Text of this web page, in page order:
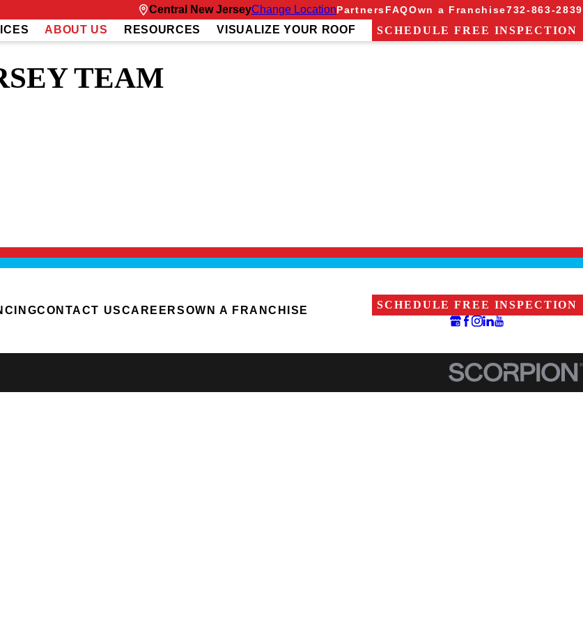
Central New JerseyChange LocationPartnersFAQOwn a Franchise732-863-2839
ABOUT US RESOURCES VISUALIZE YOUR ROOF
SCHEDULE FREE INSPECTION
TEAM
and deliver the optimal solution.
loves spending quality time with his family. He enjoys exploring the hiking trails and beautiful beaches of the Jersey
CONTACT USCAREERSOWN A FRANCHISE SCHEDULE FREE INSPECTION